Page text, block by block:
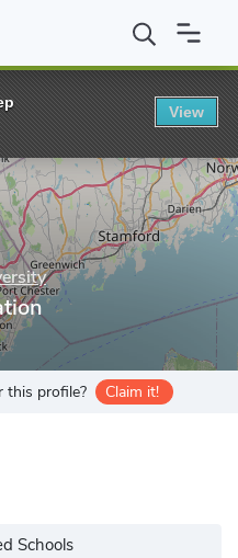
University School of
this profile? Claim it!
Schools
View